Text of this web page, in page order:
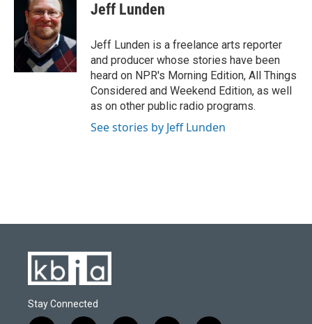
Jeff Lunden
Jeff Lunden is a freelance arts reporter
and producer whose stories have been
heard on NPR's Morning Edition, All Things
Considered and Weekend Edition, as well
as on other public radio programs.
See stories by Jeff Lunden
Stay Connected